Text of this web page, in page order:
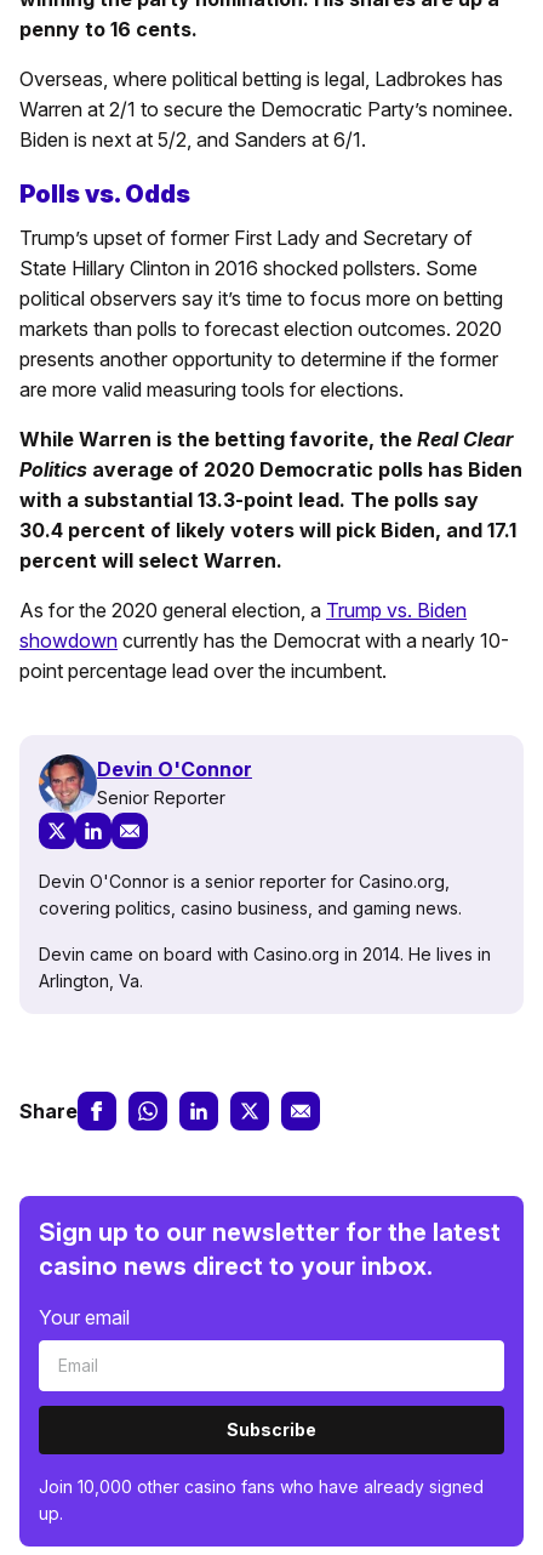
penny to 16 cents.
Overseas, where political betting is legal, Ladbrokes has
Warren at 2/1 to secure the Democratic Party’s nominee.
Biden is next at 5/2, and Sanders at 6/1.
Polls vs. Odds
Trump’s upset of former First Lady and Secretary of
State Hillary Clinton in 2016 shocked pollsters. Some
political observers say it’s time to focus more on betting
markets than polls to forecast election outcomes. 2020
presents another opportunity to determine if the former
are more valid measuring tools for elections.
While Warren is the betting favorite, the Real Clear
Politics average of 2020 Democratic polls has Biden
with a substantial 13.3-point lead. The polls say
30.4 percent of likely voters will pick Biden, and 17.1
percent will select Warren.
As for the 2020 general election, a Trump vs. Biden
showdown currently has the Democrat with a nearly 10-
point percentage lead over the incumbent.
Devin O'Connor
Senior Reporter
Devin O'Connor is a senior reporter for Casino.org,
covering politics, casino business, and gaming news.
Devin came on board with Casino.org in 2014. He lives in
Arlington, Va.
Share
Sign up to our newsletter for the latest
casino news direct to your inbox.
Your email
Subscribe
Join 10,000 other casino fans who have already signed
up.